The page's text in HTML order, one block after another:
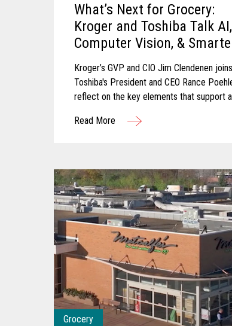
What’s Next for Grocery:
Kroger and Toshiba Talk AI,
Computer Vision, &
In-Store Experience
Kroger’s GVP and CIO Jim Clendenen joins
Toshiba's President and CEO Rance
reflect on the key elements that support a
AI and computer vision are shaping the
empowering associates, and creating
seamless, engaging customer
Together, they share a forward-looking
perspective on how collaboration and
technology will continue to redefine
possible in the store.
Read More
Grocery